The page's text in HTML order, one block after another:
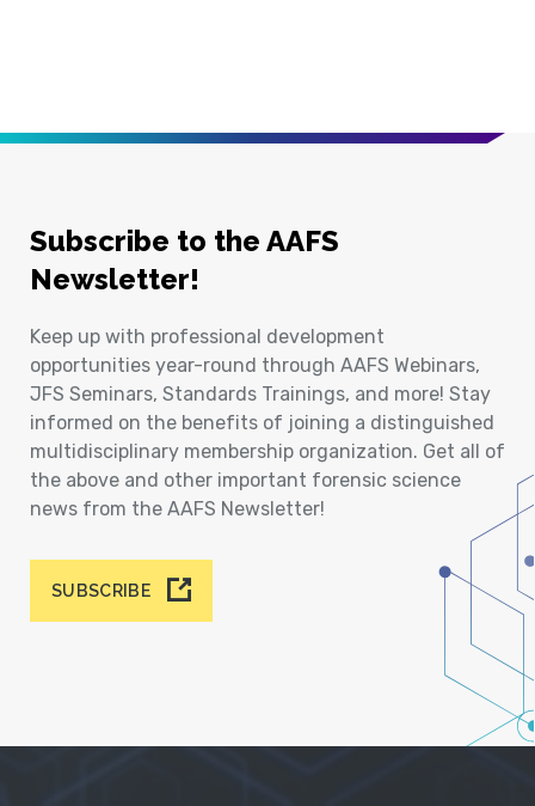
Subscribe to the AAFS
Newsletter!
Keep up with professional development
opportunities year-round through AAFS Webinars,
JFS Seminars, Standards Trainings, and more! Stay
informed on the benefits of joining a distinguished
multidisciplinary membership organization. Get all of
the above and other important forensic science
news from the AAFS Newsletter!
SUBSCRIBE